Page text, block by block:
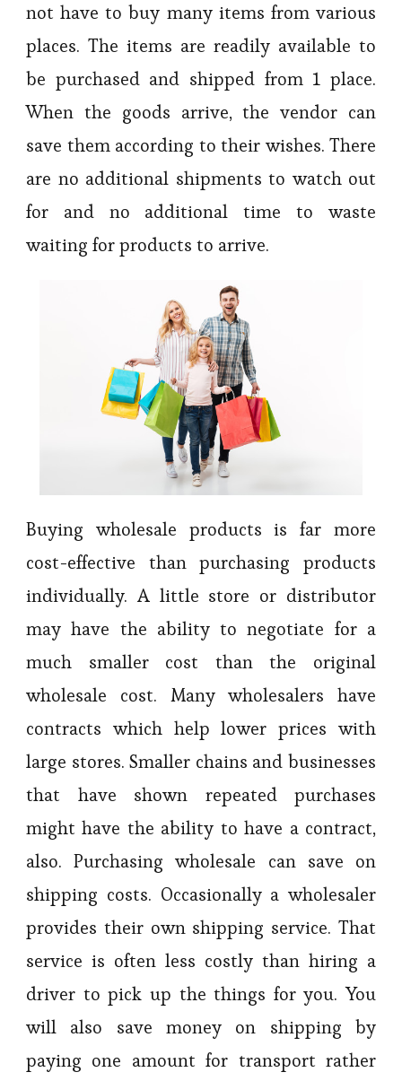
not have to buy many items from various
places. The items are readily available to
be purchased and shipped from 1 place.
When the goods arrive, the vendor can
save them according to their wishes. There
are no additional shipments to watch out
for and no additional time to waste
waiting for products to arrive.
Buying wholesale products is far more
cost-effective than purchasing products
individually. A little store or distributor
may have the ability to negotiate for a
much smaller cost than the original
wholesale cost. Many wholesalers have
contracts which help lower prices with
large stores. Smaller chains and businesses
that have shown repeated purchases
might have the ability to have a contract,
also. Purchasing wholesale can save on
shipping costs. Occasionally a wholesaler
provides their own shipping service. That
service is often less costly than hiring a
driver to pick up the things for you. You
will also save money on shipping by
paying one amount for transport rather